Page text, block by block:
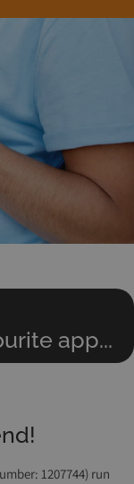
app...
1207744) run